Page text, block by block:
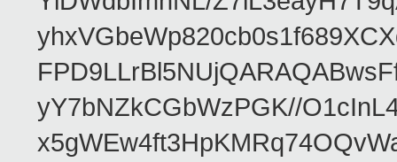
yY7bNZkCGbWzPGK//